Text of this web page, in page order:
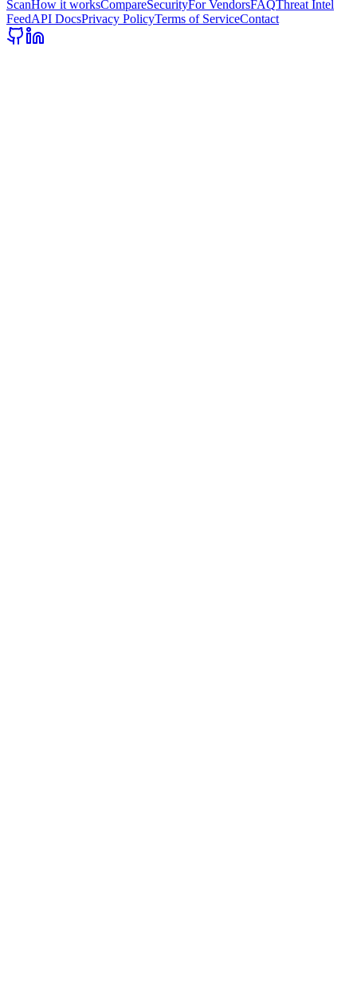
ScanHow it worksCompareSecurityFor VendorsFAQThreat Intel
FeedAPI DocsPrivacy PolicyTerms of ServiceContact